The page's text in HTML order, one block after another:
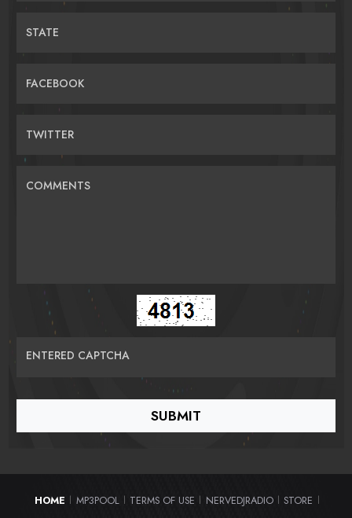
STATE
FACEBOOK
TWITTER
COMMENTS
ENTERED CAPTCHA
HOME MP3POOL TERMS OF USE NERVEDJRADIO STORE